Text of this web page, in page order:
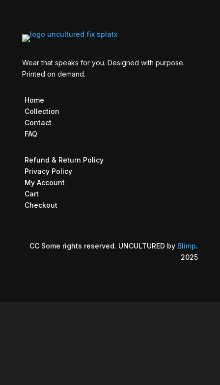
Wear that speaks for you. Designed with purpose.
Printed on demand.
Home
Collection
Contact
FAQ
Refund & Return Policy
Privacy Policy
My Account
Cart
Checkout
CC Some rights reserved. UNCULTURED by Blimp.
2025